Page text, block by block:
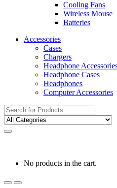
Cooling Fans
Wireless Mouse
Batteries
Accessories
Cases
Chargers
Headphone
Headphone Cases
Headphones
Computer Accessories
Search
for:
No products in the cart.